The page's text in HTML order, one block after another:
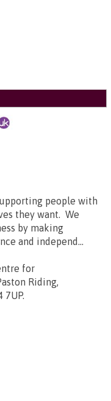
people with
they want. We
by making
and independ...
for
Riding,
7UP.